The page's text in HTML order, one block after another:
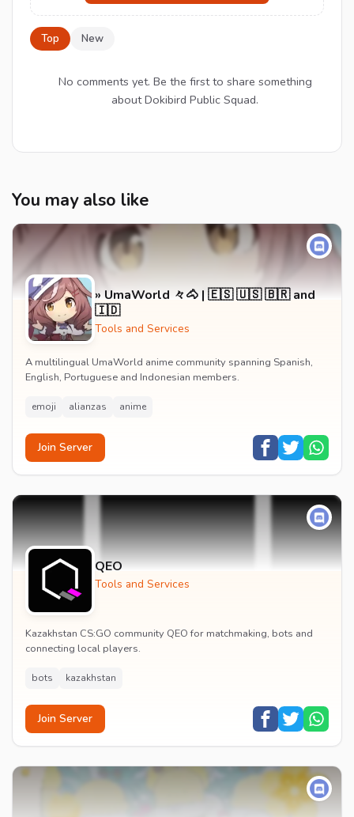
Top New
No comments yet. Be the first to share something
about Dokibird Public Squad.
You may also like
» UmaWorld 々🐴 | 🇪🇸 🇺🇸 🇧🇷 and
🇮🇩
Tools and Services
A multilingual UmaWorld anime community spanning Spanish,
English, Portuguese and Indonesian members.
emoji alianzas anime
Join Server
QEO
Tools and Services
Kazakhstan CS:GO community QEO for matchmaking, bots and
connecting local players.
bots kazakhstan
Join Server